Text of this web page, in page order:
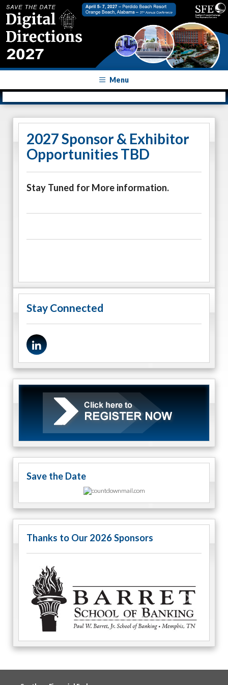
Menu
2027 Sponsor & Exhibitor
Opportunities TBD
Stay Tuned for More information.
Stay Connected
Save the Date
Thanks to Our 2026 Sponsors
Previous Next